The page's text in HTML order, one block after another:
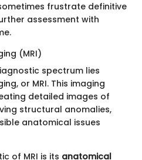
frustrate definitive
assessment with
(MRI)
spectrum lies
or MRI. This imaging
detailed images of
structural anomalies,
anatomical issues
of MRI is its anatomical